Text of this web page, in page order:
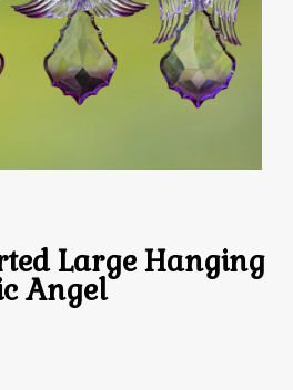
Large Hanging
Angel